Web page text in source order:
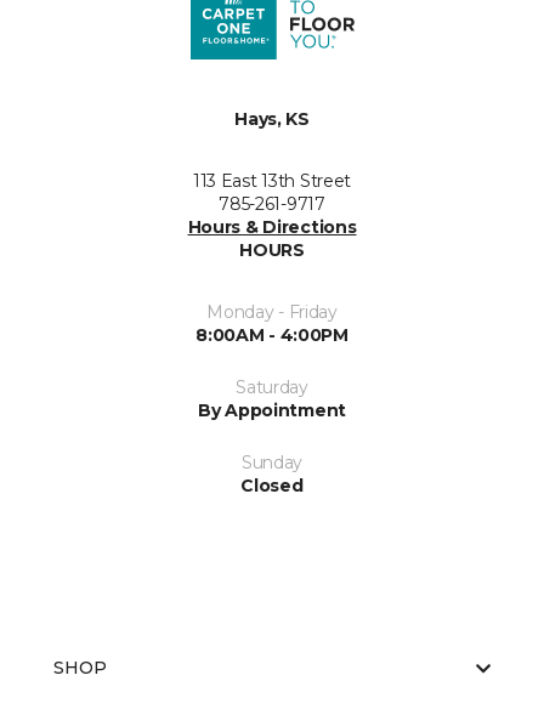
Hays, KS
113 East 13th Street
785-261-9717
Hours & Directions
HOURS
Monday - Friday
8:00AM - 4:00PM
Saturday
By Appointment
Sunday
Closed
SHOP